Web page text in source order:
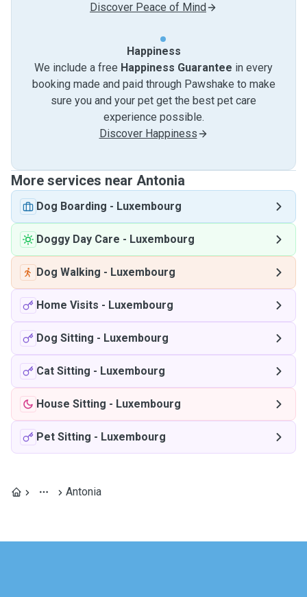
Discover Peace of Mind
Happiness
We include a free Happiness Guarantee in every
booking made and paid through Pawshake to make
sure you and your pet get the best pet care
experience possible.
Discover Happiness
More services near Antonia
Dog Boarding - Luxembourg
Doggy Day Care - Luxembourg
Dog Walking - Luxembourg
Home Visits - Luxembourg
Dog Sitting - Luxembourg
Cat Sitting - Luxembourg
House Sitting - Luxembourg
Pet Sitting - Luxembourg
Antonia